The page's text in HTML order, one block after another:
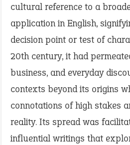
cultural reference to a
application in English,
decision point or test of
20th century, it had
business, and everyday
contexts beyond its origins
connotations of high stakes
reality. Its spread was
influential writings that